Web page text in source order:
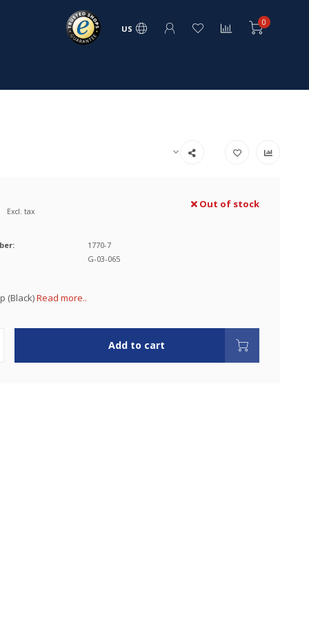
US
0
Excl. tax
Out of stock
1770-7
G-03-065
(Black)Read more..
Add to cart